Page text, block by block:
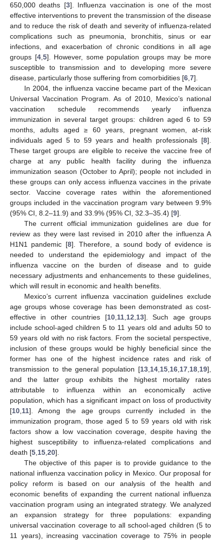
650,000 deaths [3]. Influenza vaccination is one of the most
effective interventions to prevent the transmission of the disease
and to reduce the risk of death and severity of influenza-related
complications such as pneumonia, bronchitis, sinus or ear
infections, and exacerbation of chronic conditions in all age
groups [4, 5]. However, some population groups may be more
susceptible to transmission and to developing more severe
disease, particularly those suffering from comorbidities [6 7].
In 2004, the influenza vaccine became part of the Mexican
Universal Vaccination Program. As of 2010, Mexico’s national
vaccination schedule recommends yearly influenza
immunization in several target groups: children aged 6 to 59
months, adults aged ≥ 60 years, pregnant women, at-risk
individuals aged 5 to 59 years and health professionals [8].
These target groups are eligible to receive the vaccine free of
charge at any public health facility during the influenza
immunization season (October to April); people not included in
these groups can only access influenza vaccines in the private
sector. Vaccine coverage rates within the aforementioned
groups included in the vaccination program vary between 9.9%
(95% CI, 8.2–11.9) and 33.9% (95% CI, 32.3–35.4) [9].
The current official immunization guidelines are due for
review as they were last revised in 2010 after the influenza A
H1N1 pandemic [8]. Therefore, a sound body of evidence is
needed to understand the epidemiology and impact of the
influenza vaccine on the burden of disease and to guide
necessary adjustments and enhancements to these guidelines,
which will result in economic and health benefits.
Mexico’s current influenza vaccination guidelines exclude
age groups whose coverage has been demonstrated as cost-
effective in other countries [10, 11, 12 13]. Such age groups
include school-aged children 5 to 11 years old and adults 50 to
59 years old with no risk factors. From the societal perspective,
inclusion of these groups would be highly beneficial since the
former has one of the highest incidence rates and risk of
transmission to the general population [13 14 15 16 17 18 19],
and the latter group exhibits the highest mortality rates
attributable to influenza within an economically active
population, which has a significant impact on loss of productivity
[10 11]. Among the age groups currently included in the
immunization program, those aged 5 to 59 years old with risk
factors show a low vaccination coverage, despite having the
highest susceptibility to influenza-related complications and
death [5 15 20].
The objective of this paper is to provide guidance to the
national influenza vaccination policy in Mexico. Our proposal for
policy reform is based on our analysis of the health and
economic benefits of expanding the current national influenza
vaccination program using an integrated strategy. We analyzed
an expansion strategy for three populations: expanding
universal vaccination coverage to all school-aged children (5 to
11 years), increasing vaccination coverage to 75% in people